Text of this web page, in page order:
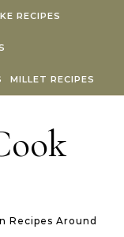
RECIPES
MILLET RECIPES
Recipes Around